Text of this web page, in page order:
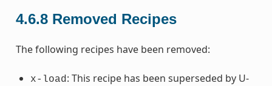
4.6.8 Removed Recipes
The following recipes have been removed:
x-load : This recipe has been superseded by U-